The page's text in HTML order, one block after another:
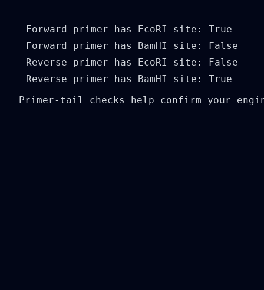
Forward primer has EcoRI site: True
Forward primer has BamHI site: False
Reverse primer has EcoRI site: False
Primer-tail checks help confirm your